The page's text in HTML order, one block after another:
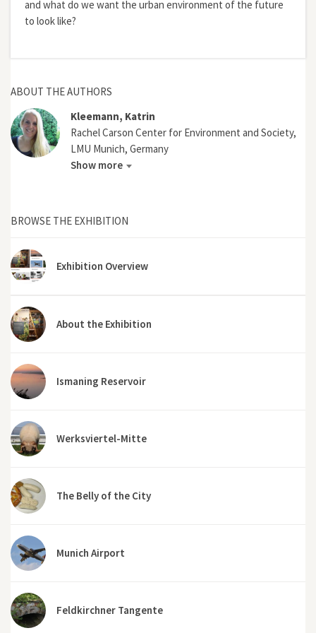
and what do we want the urban environment of the future
to look like?
ABOUT THE AUTHORS
Kleemann, Katrin
Rachel Carson Center for Environment and Society,
LMU Munich, Germany
Show more
BROWSE THE EXHIBITION
Exhibition Overview
About the Exhibition
Ismaning Reservoir
Werksviertel-Mitte
The Belly of the City
Munich Airport
Feldkirchner Tangente